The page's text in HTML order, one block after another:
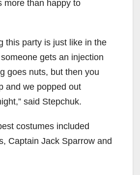
more than happy to
this party is just like in the
gets an injection
goes nuts, but then you
and we popped out
said Stepchuk.
costumes included
Captain Jack Sparrow and